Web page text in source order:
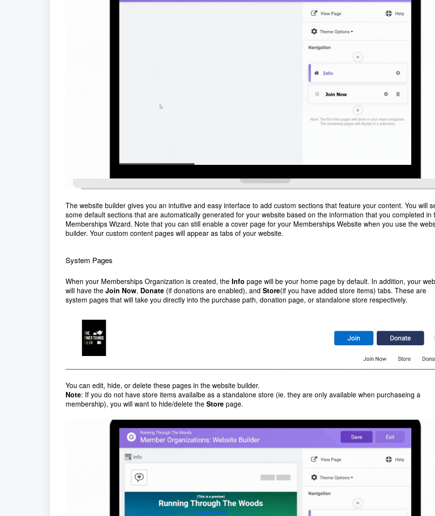
The website builder gives you an intuitive and easy interface to add custom sections that feature your content. You will
some default sections that are automatically generated for your website based on the information that you completed in
Memberships Wizard. Note that you can still enable a cover page for your Memberships Website when you use the
builder. Your custom content pages will appear as tabs of your website.
System Pages
When your Memberships Organization is created, the Info page will be your home page by default. In addition, your
will have the Join Now, Donate (if donations are enabled), and Store(if you have added store items) tabs. These are
system pages that will take you directly into the purchase path, donation page, or standalone store respectively.
You can edit, hide, or delete these pages in the website builder.
Note: If you do not have store items availalbe as a standalone store (ie. they are only available when purchaseing a
membership), you will want to hide/delete the Store page.